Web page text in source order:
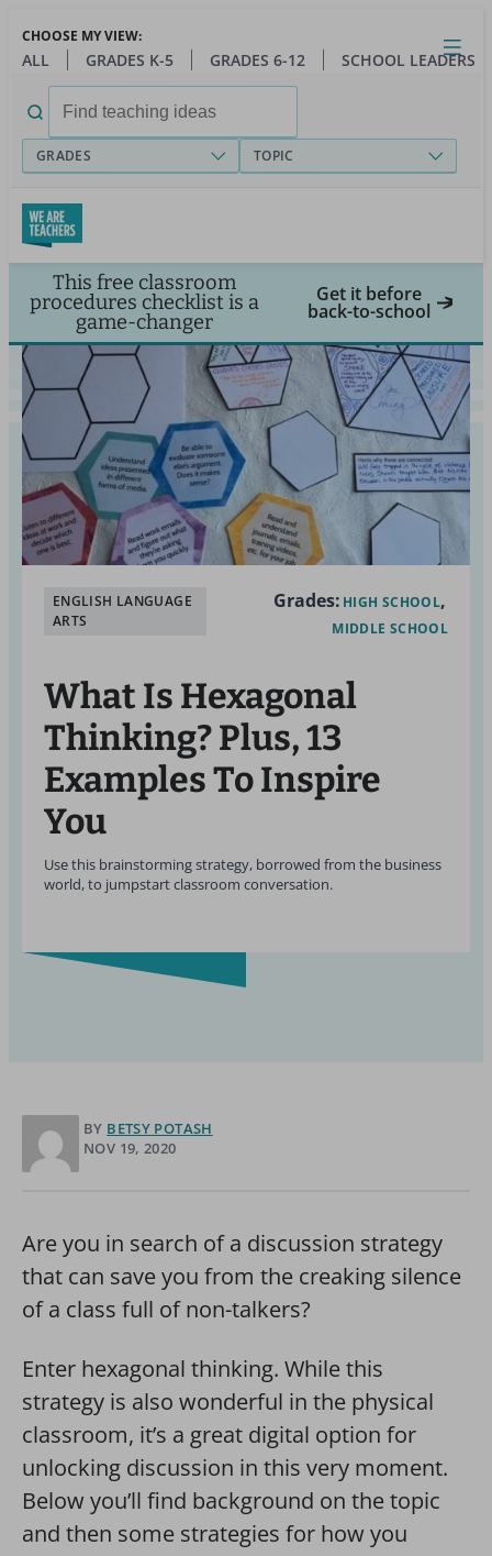
main
Close
Open
Toggle
menu
CHOOSE MY VIEW:
ALL GRADES K-5 GRADES 6-12 SCHOOL LEADERS
for:
GRADES TOPIC
This free classroom
procedures checklist is a
game-changer
Get it before
back-to-school
ENGLISH LANGUAGE
ARTS
Grades: HIGH SCHOOL
MIDDLE SCHOOL
What Is Hexagonal
Thinking? Plus, 13
Examples To Inspire
You
Use this brainstorming strategy, borrowed from the business
world, to jumpstart classroom conversation.
BY BETSY POTASH
NOV 19, 2020
Are you in search of a discussion strategy
that can save you from the creaking silence
of a class full of non-talkers?
Enter hexagonal thinking. While this
strategy is also wonderful in the physical
classroom, it’s a great digital option for
unlocking discussion in this very moment.
Below you’ll find background on the topic
and then some strategies for how you